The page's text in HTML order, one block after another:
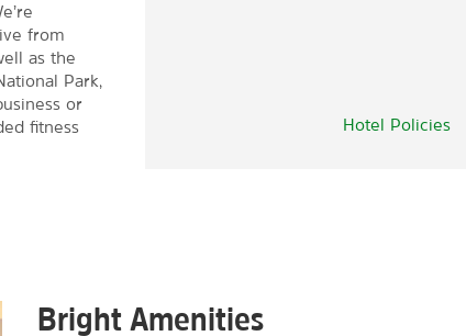
Hotel Policies
from
as the
Park,
or
fitness
Bright Amenities